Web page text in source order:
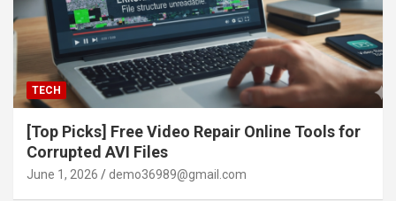
TECH
[Top Picks] Free Video Repair Online Tools for
Corrupted AVI Files
June 1, 2026 demo36989@gmail.com